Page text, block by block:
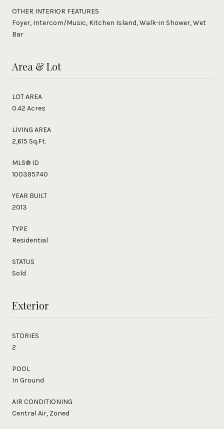
OTHER INTERIOR FEATURES
Foyer, Intercom/Music, Kitchen Island, Walk-in Shower, Wet
Bar
Area & Lot
LOT AREA
0.42 Acres
LIVING AREA
2,615 Sq.Ft.
MLS® ID
100395740
YEAR BUILT
2013
TYPE
Residential
STATUS
Sold
Exterior
STORIES
2
POOL
In Ground
AIR CONDITIONING
Central Air, Zoned